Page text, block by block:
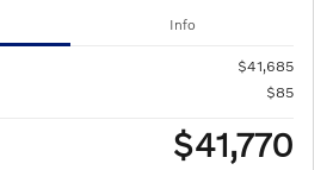
Info
$41,685
$85
$41,770